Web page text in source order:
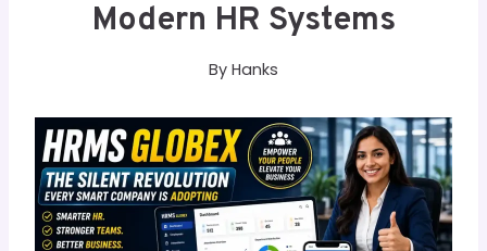
Modern HR Systems
By Hanks